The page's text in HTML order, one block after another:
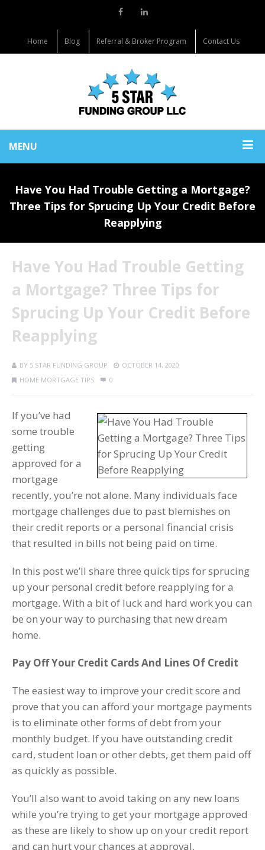
Home Blog Referral & Broker Program Contact Us
MENU
Have You Had Trouble Getting a Mortgage?
Three Tips for Sprucing Up Your Credit Before
Reapplying
Have You Had Trouble Getting
a Mortgage? Three Tips for
Sprucing Up Your Credit Before
Reapplying
BY 5 STAR FUNDING GROUP
OCTOBER 14, 2020
HOME MORTGAGE TIPS
0
If you’ve had
some trouble
getting
approved for a
mortgage
recently, you’re not alone. Many individuals face
mortgage challenges due to past blemishes on
their credit reports or a personal financial crisis
that resulted in bills not being paid on time.
In this post we’ll share three quick tips for sprucing
up your personal credit before reapplying for a
mortgage. With a bit of luck and hard work you can
be on your way to purchasing that new dream
home.
Pay Off Your Credit Cards And Lines Of Credit
The easiest way to improve your credit score and
prove that you can afford your mortgage payments
is to eliminate other forms of debt from your
monthly budget. If you have outstanding credit
card, student loan or other debts, get them paid off
as quickly as possible.
You’ll also want to avoid taking on any new loans
while you’re trying to get your mortgage approved
as these are likely to show up on your credit report
and can hurt your chances at approval.